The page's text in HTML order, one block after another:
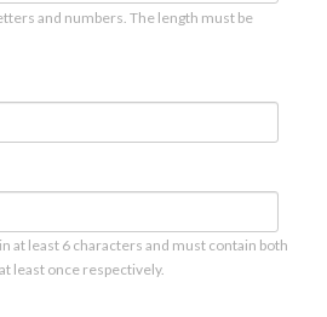
and numbers. The length must be
at least 6 characters and must contain both
least once respectively.